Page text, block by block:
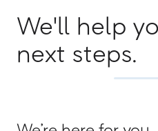
We'll help
next steps.